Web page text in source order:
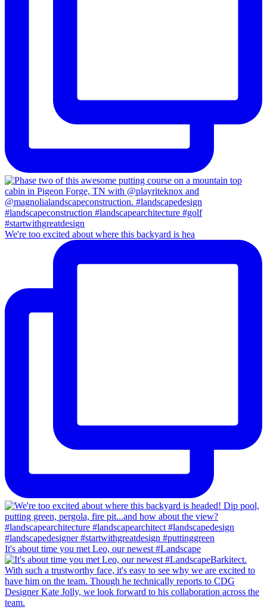
We're too excited about where this backyard is hea
It's about time you met Leo, our newest #Landscape